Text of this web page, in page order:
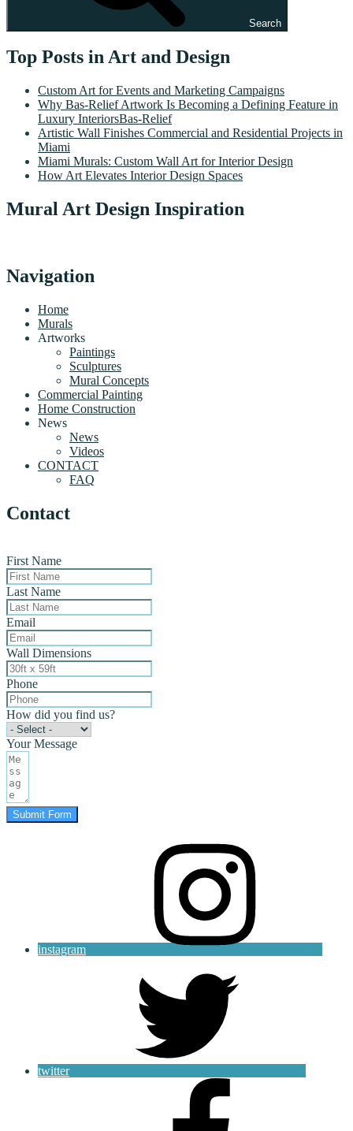
Search
Top Posts in Art and Design
Custom Art for Events and Marketing Campaigns
Why Bas-Relief Artwork Is Becoming a Defining Feature in
Luxury InteriorsBas-Relief
Artistic Wall Finishes Commercial and Residential Projects in
Miami
Miami Murals: Custom Wall Art for Interior Design
How Art Elevates Interior Design Spaces
Mural Art Design Inspiration
Navigation
Home
Murals
Artworks
Paintings
Sculptures
Mural Concepts
Commercial Painting
Home Construction
News
News
Videos
CONTACT
FAQ
Contact
First Name
Last Name
Email
Wall Dimensions
Phone
How did you find us?
Your Message
Submit Form
instagram
twitter